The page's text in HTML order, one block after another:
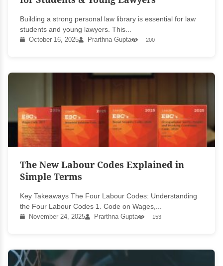
Building a strong personal law library is essential for law
students and young lawyers. This...
October 16, 2025 Prarthna Gupta 200
The New Labour Codes Explained in
Simple Terms
Key Takeaways The Four Labour Codes: Understanding
the Four Labour Codes 1. Code on Wages,...
November 24, 2025 Prarthna Gupta 153